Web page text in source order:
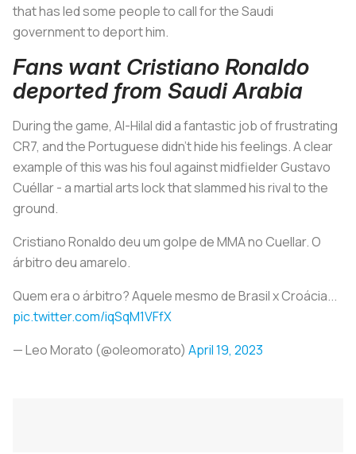
that has led some people to call for the Saudi
government to deport him.
Fans want Cristiano Ronaldo
deported from Saudi Arabia
During the game, Al-Hilal did a fantastic job of frustrating
CR7, and the Portuguese didn't hide his feelings. A clear
example of this was his foul against midfielder Gustavo
Cuéllar - a martial arts lock that slammed his rival to the
ground.
Cristiano Ronaldo deu um golpe de MMA no Cuellar. O
árbitro deu amarelo.
Quem era o árbitro? Aquele mesmo de Brasil x Croácia...
pic.twitter.com/iqSqM1VFfX
— Leo Morato (@oleomorato) April 19, 2023